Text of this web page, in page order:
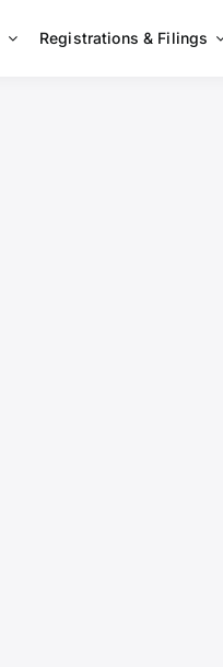
Registrations & Filings